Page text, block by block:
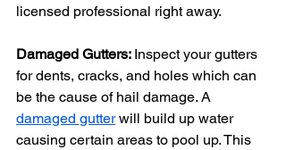
licensed professional right away.
Damaged Gutters: Inspect your gutters
for dents, cracks, and holes which can
be the cause of hail damage. A
damaged gutter will build up water
causing certain areas to pool up. This